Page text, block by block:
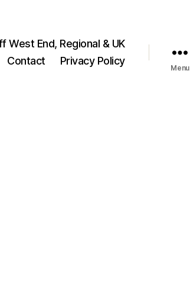
West End, Regional & UK
Contact
Privacy Policy
Menu